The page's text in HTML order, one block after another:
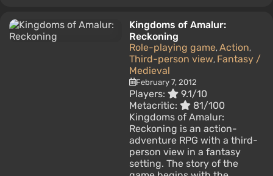
Kingdoms of Amalur:
Reckoning
Role-playing game, Action,
Third-person view, Fantasy /
Medieval
February 7, 2012
Players:
9.1/10
Metacritic:
81/100
Kingdoms of Amalur:
Reckoning is an action-
adventure RPG with a third-
person view in a fantasy
setting. The story of the